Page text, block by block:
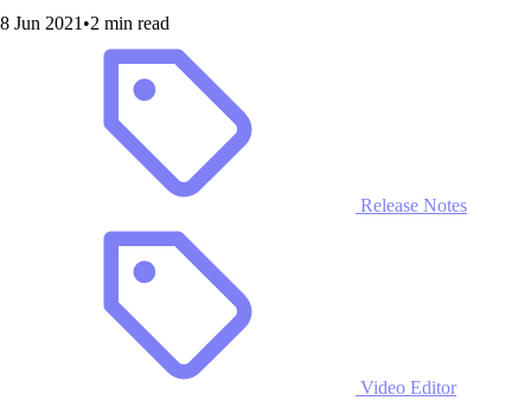
8 Jun 2021 •2 min read
Release Notes
Video Editor